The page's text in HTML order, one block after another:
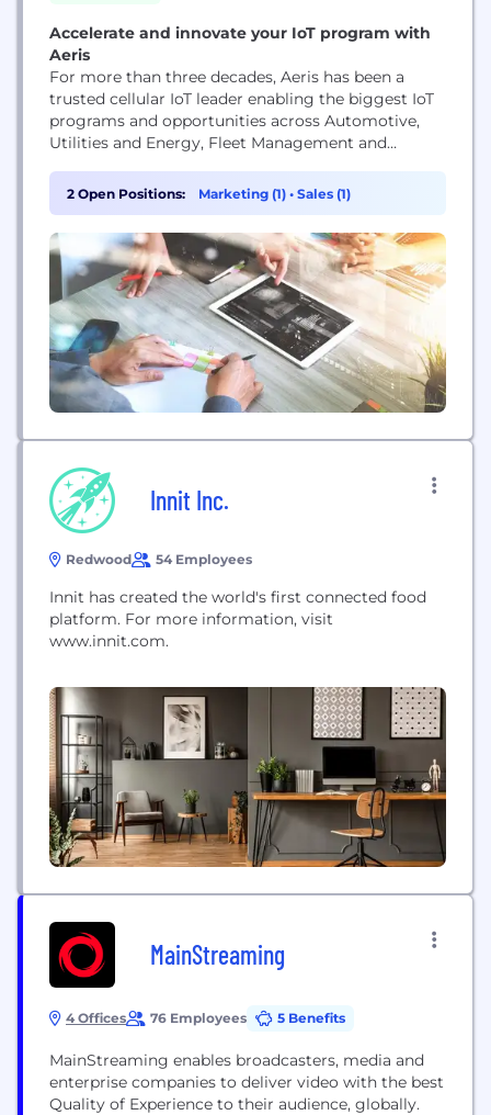
Accelerate and innovate your IoT program with
Aeris
For more than three decades, Aeris has been a
trusted cellular IoT leader enabling the biggest IoT
programs and opportunities across Automotive,
Utilities and Energy, Fleet Management and
IoT technology expertise serves a global ecosystem
of 7,000 enterprise customers and 30 mobile
network operator partners, and 80 million IoT
devices across the world. Aeris...
2 Open Positions: Marketing (1) • Sales (1)
Innit Inc.
Redwood 54 Employees
Innit has created the world's first connected food
platform. For more information, visit
www.innit.com.
MainStreaming
4 Offices 76 Employees 5 Benefits
MainStreaming enables broadcasters, media and
enterprise companies to deliver video with the best
Quality of Experience to their audience, globally.